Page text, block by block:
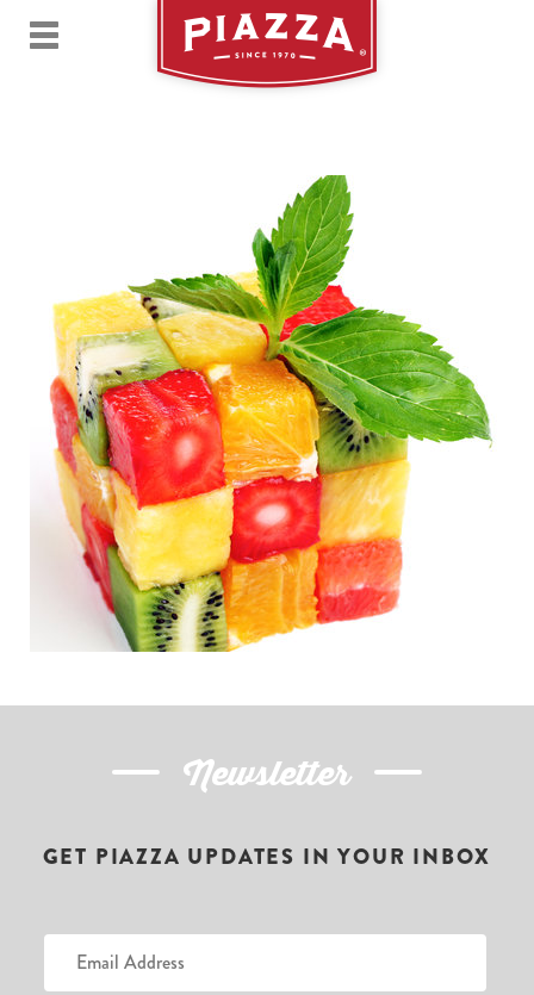
Newsletter
GET PIAZZA UPDATES IN YOUR INBOX